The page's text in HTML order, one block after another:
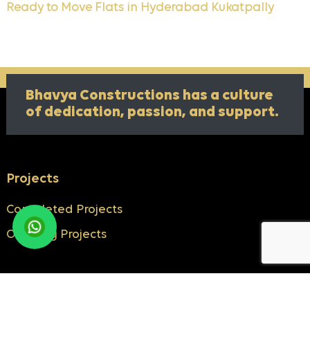
Ready to Move Flats in Hyderabad Kukatpally
Bhavya Constructions has a culture
ofdedication, passion, and support.
Projects
Completed Projects
Ongoing Projects